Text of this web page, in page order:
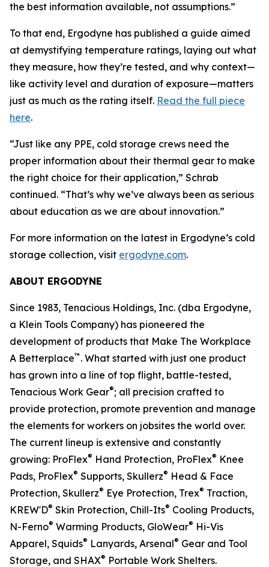
the best information available, not assumptions.”
To that end, Ergodyne has published a guide aimed
at demystifying temperature ratings, laying out what
they measure, how they’re tested, and why context—
like activity level and duration of exposure—matters
just as much as the rating itself. Read the full piece
here.
“Just like any PPE, cold storage crews need the
proper information about their thermal gear to make
the right choice for their application,” Schrab
continued. “That’s why we’ve always been as serious
about education as we are about innovation.”
For more information on the latest in Ergodyne’s cold
storage collection, visit ergodyne.com.
ABOUT ERGODYNE
Since 1983, Tenacious Holdings, Inc. (dba Ergodyne,
a Klein Tools Company) has pioneered the
development of products that Make The Workplace
A Betterplace™ . What started with just one product
has grown into a line of top flight, battle-tested,
Tenacious Work Gear®; all precision crafted to
provide protection, promote prevention and manage
the elements for workers on jobsites the world over.
The current lineup is extensive and constantly
growing: ProFlex® Hand Protection, ProFlex® Knee
Pads, ProFlex® Supports, Skullerz® Head & Face
Protection, Skullerz® Eye Protection, Trex® Traction,
KREW'D® Skin Protection, Chill-Its® Cooling Products,
N-Ferno® Warming Products, GloWear® Hi-Vis
Apparel, Squids® Lanyards, Arsenal® Gear and Tool
Storage, and SHAX® Portable Work Shelters.